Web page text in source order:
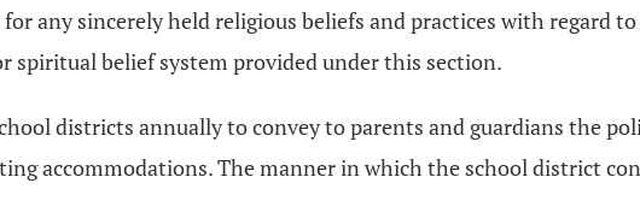
any sincerely held religious beliefs and practices with regard
spiritual belief system provided under this section.
districts annually to convey to parents and guardians the
accommodations. The manner in which the school district